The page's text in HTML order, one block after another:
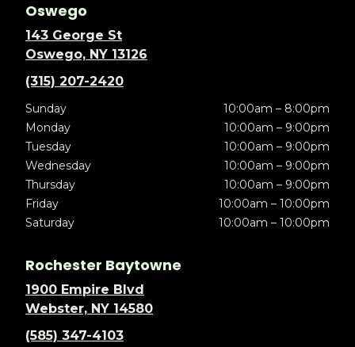
Oswego
143 George St
Oswego, NY 13126
(315) 207-2420
Sunday
10:00am – 8:00pm
Monday
10:00am – 9:00pm
Tuesday
10:00am – 9:00pm
Wednesday
10:00am – 9:00pm
Thursday
10:00am – 9:00pm
Friday
10:00am – 10:00pm
Saturday
10:00am – 10:00pm
Rochester Baytowne
1900 Empire Blvd
Webster, NY 14580
(585) 347-4103